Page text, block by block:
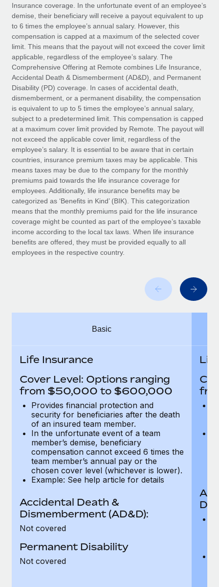
Compliance watchtower
Stay ahead of compliance risks
Device management
Provision and track IT devices globally
Entity setup
Establish compliant entities fast
Mobility & Relocation
Relocate employees with ease
Benefits
Manage employee benefits with ease
From two months to two days: 1,800
employee reviews in just 48 hours with
Remote Perform
At-a-glance In today’s fast-moving world of HR,
performance management can either accelerate growth...
Learn More
Remote Embedded x BambooHR: From local to
global hiring, with no platform switch
Impact BambooHR customers can now hire and manage
global employees right inside the platform they...
Learn More
See all resources
BLOG
Global Payroll
EOR & PEO
Contractor Management
Compliance
Taxes
Work visas & permits
Changelog
Explore the blog
BLOG POSTS
Why owned entities are key to maintaining
As the global workforce continues to expand in response
to the demands of today’s labor market, the...
What a Workday global payroll implementation
six-month project with a dedicated team....
Learn More
Insurance coverage. In the unfortunate event of an employee’s
demise, their beneficiary will receive a payout equivalent to up
to 6 times the employee’s annual salary. However, this
compensation is capped at a maximum of the selected cover
limit. This means that the payout will not exceed the cover limit
applicable, regardless of the employee’s salary. The
Comprehensive Offering at Remote combines Life Insurance,
Accidental Death & Dismemberment (AD&D), and Permanent
Disability (PD) coverage. In cases of accidental death,
dismemberment, or a permanent disability, the compensation
is equivalent to up to 5 times the employee’s annual salary,
subject to a predetermined limit. This compensation is capped
at a maximum cover limit provided by Remote. The payout will
not exceed the applicable cover limit, regardless of the
employee’s salary. It is essential to be aware that in certain
countries, insurance premium taxes may be applicable. This
means taxes may be due to the company for the monthly
premiums paid towards the life insurance coverage for
employees. Additionally, life insurance benefits may be
categorized as ‘Benefits in Kind’ (BIK). This categorization
means that the monthly premiums paid for the life insurance
coverage might be counted as part of the employee’s taxable
income according to the local tax laws. When life insurance
benefits are offered, they must be provided equally to all
employees in the respective country.
Basic
Life Insurance
Cover Level: Options ranging
from $50,000 to $600,000
Provides financial protection and
security for beneficiaries after the death
of an insured team member.
In the unfortunate event of a team
member’s demise, beneficiary
compensation cannot exceed 6 times the
team member’s annual pay or the
chosen cover level (whichever is lower).
Example: See help article for details
Accidental Death &
Dismemberment (AD&D):
Not covered
Permanent Disability
Not covered